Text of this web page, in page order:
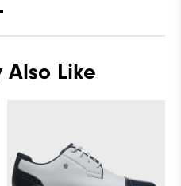
Also Like